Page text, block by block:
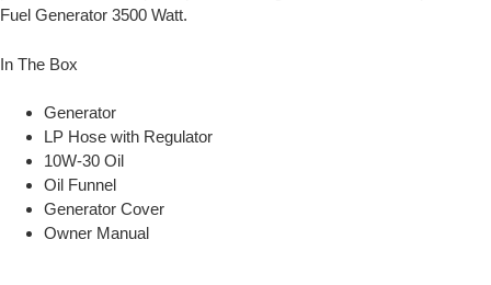
Fuel Generator 3500 Watt.
In The Box
Generator
LP Hose with Regulator
10W-30 Oil
Oil Funnel
Generator Cover
Owner Manual